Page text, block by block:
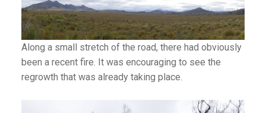
Along a small stretch of the road, there had obviously
been a recent fire. It was encouraging to see the
regrowth that was already taking place.